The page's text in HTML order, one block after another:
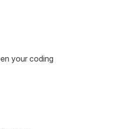
your coding